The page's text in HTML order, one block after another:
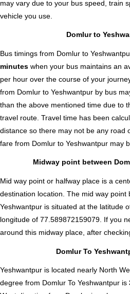
may vary due to your bus speed, train
vehicle you use.
Domlur to
Bus timings from Domlur to
minutes when your bus maintains an
per hour over the course of your
from Domlur to Yeshwantpur by bus
than the above mentioned time due to
travel route. Travel time has been
distance so there may not be any road
fare from Domlur to Yeshwantpur may
Midway point between
Mid way point or halfway place is a
destination location. The mid way point
Yeshwantpur is situated at the latitude
longitude of 77.589872159079. If you
around this midway place, after
Domlur To
Yeshwantpur is located nearly North
degree from Domlur To Yeshwantpur is